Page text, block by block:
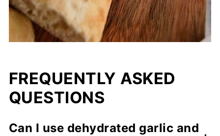
FREQUENTLY ASKED
QUESTIONS
Can I use dehydrated garlic and